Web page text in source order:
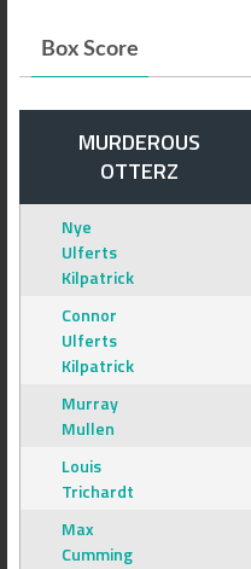
Box Score
MURDEROUS
OTTERZ
Nye
Ulferts
Kilpatrick
Connor
Ulferts
Kilpatrick
Murray
Mullen
Louis
Trichardt
Max
Cumming